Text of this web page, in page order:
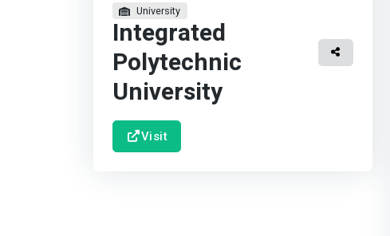
University
Integrated
Polytechnic
University
Visit